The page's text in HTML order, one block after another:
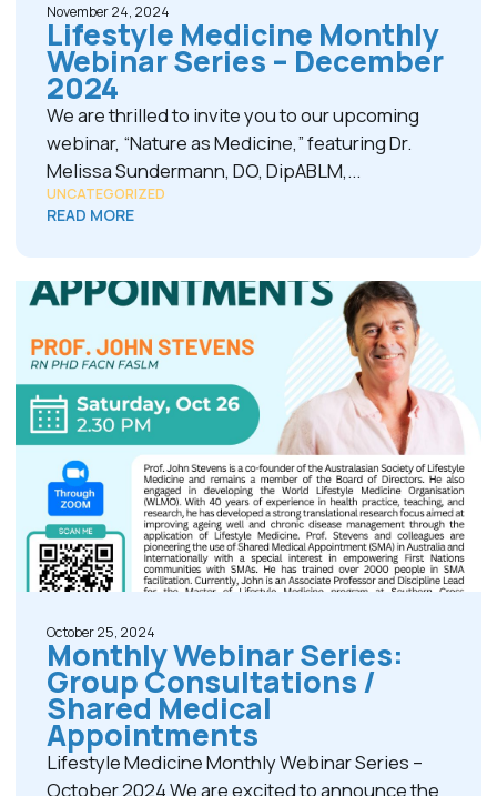
November 24, 2024
Lifestyle Medicine Monthly
Webinar Series – December
2024
We are thrilled to invite you to our upcoming
webinar, “Nature as Medicine,” featuring Dr.
Melissa Sundermann, DO, DipABLM,...
UNCATEGORIZED
READ MORE
October 25, 2024
Monthly Webinar Series:
Group Consultations /
Shared Medical
Appointments
Lifestyle Medicine Monthly Webinar Series –
October 2024 We are excited to announce the